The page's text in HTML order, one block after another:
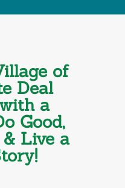
of
Deal
a
Good,
Live a